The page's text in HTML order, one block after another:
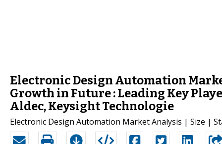
Electronic Design Automation
Growth in Future : Leading Key
Aldec, Keysight Technologie
Electronic Design Automation Market Analysis | Size |